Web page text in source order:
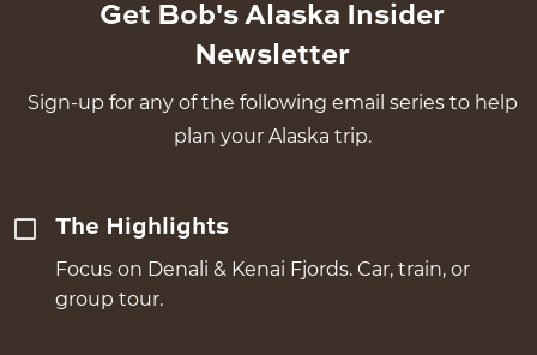
Get Bob's Alaska Insider
Newsletter
Sign-up for any of the following email series to help
plan your Alaska trip.
The Highlights
Focus on Denali & Kenai Fjords. Car, train, or
group tour.